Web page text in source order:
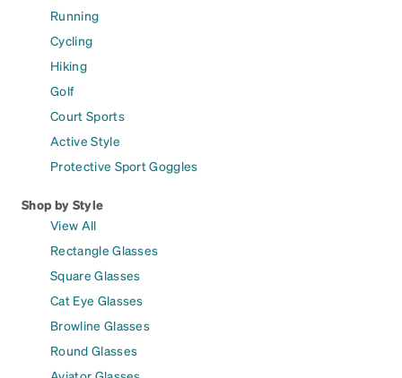
Running
Cycling
Hiking
Golf
Court Sports
Active Style
Protective Sport Goggles
Shop by Style
View All
Rectangle Glasses
Square Glasses
Cat Eye Glasses
Browline Glasses
Round Glasses